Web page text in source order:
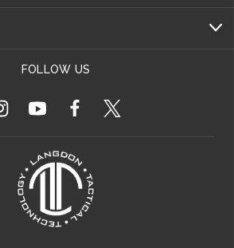
FOLLOW US